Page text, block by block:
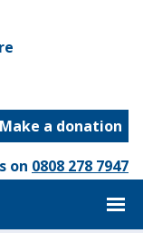
Make a donation
on 0808 278 7947